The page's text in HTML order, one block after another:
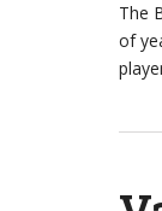
The
of